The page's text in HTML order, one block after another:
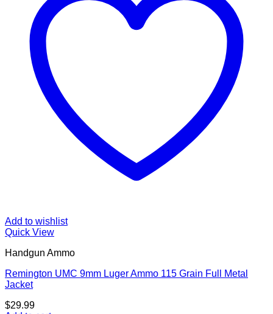
Add to wishlist
Quick View
Handgun Ammo
Remington UMC 9mm Luger Ammo 115 Grain Full Metal
Jacket
$29.99